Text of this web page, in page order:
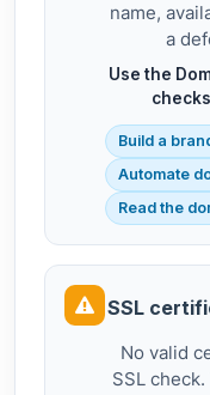
name,
a
Use the
Build a
Automate
Read the
SSL
No valid
SSL